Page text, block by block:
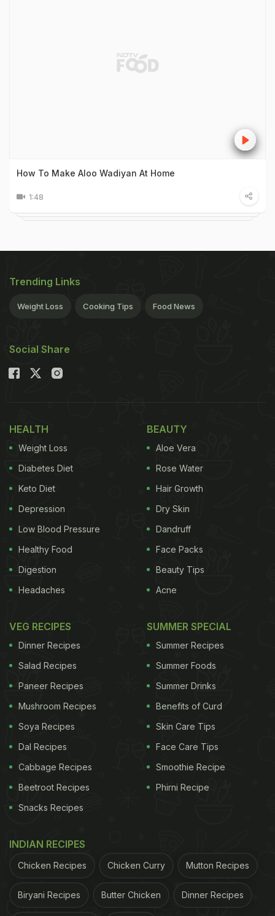
How To Make Aloo Wadiyan At Home
1:48
Trending Links
Weight Loss Cooking Tips Food News
Social Share
HEALTH
Weight Loss
Diabetes Diet
Keto Diet
Depression
Low Blood Pressure
Healthy Food
Digestion
Headaches
BEAUTY
Aloe Vera
Rose Water
Hair Growth
Dry Skin
Dandruff
Face Packs
Beauty Tips
Acne
VEG RECIPES
Dinner Recipes
Salad Recipes
Paneer Recipes
Mushroom Recipes
Soya Recipes
Dal Recipes
Cabbage Recipes
Beetroot Recipes
Snacks Recipes
SUMMER SPECIAL
Summer Recipes
Summer Foods
Summer Drinks
Benefits of Curd
Skin Care Tips
Face Care Tips
Smoothie Recipe
Phirni Recipe
INDIAN RECIPES
Chicken Recipes Chicken Curry Mutton Recipes
Biryani Recipes Butter Chicken Dinner Recipes